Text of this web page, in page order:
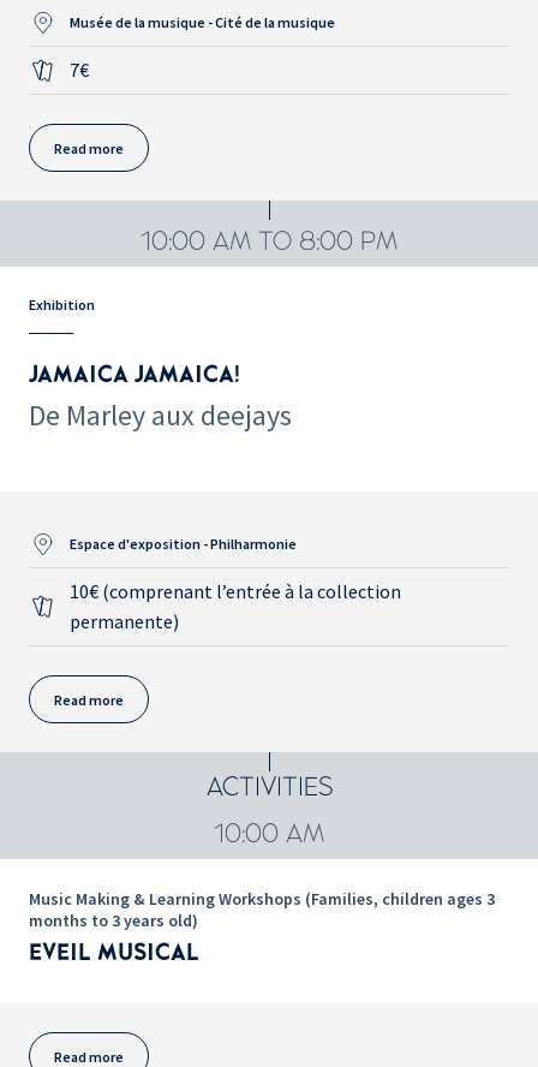
Musée de la musique - Cité de la musique
7€
Read more
10:00 AM TO 8:00 PM
Exhibition
JAMAICA JAMAICA!
De Marley aux deejays
Espace d'exposition - Philharmonie
10€ (comprenant l’entrée à la collection
permanente)
Read more
ACTIVITIES
10:00 AM
Music Making & Learning Workshops (Families, children ages 3
months to 3 years old)
EVEIL MUSICAL
Read more